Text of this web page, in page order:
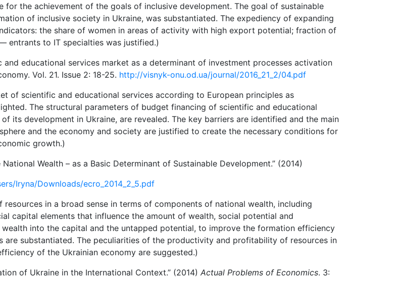
for the achievement of the goals of inclusive development. The goal of sustainable
of inclusive society in Ukraine, was substantiated. The expediency of expanding
the share of women in areas of activity with high export potential; fraction of
entrants to IT specialties was justified.)
educational services market as a determinant of investment processes activation
Vol. 21. Issue 2: 18-25. http://visnyk-onu.od.ua/journal/2016_21_2/04.pdf
of scientific and educational services according to European principles as
The structural parameters of budget financing of scientific and educational
its development in Ukraine, are revealed. The key barriers are identified and the main
and the economy and society are justified to create the necessary conditions for
growth.)
Wealth – as a Basic Determinant of Sustainable Development.” (2014)
Iryna/Downloads/ecro_2014_2_5.pdf
in a broad sense in terms of components of national wealth, including
capital elements that influence the amount of wealth, social potential and
into the capital and the untapped potential, to improve the formation efficiency
are substantiated. The peculiarities of the productivity and profitability of resources in
of the Ukrainian economy are suggested.)
of Ukraine in the International Context.” (2014) Actual Problems of Economics. 3: